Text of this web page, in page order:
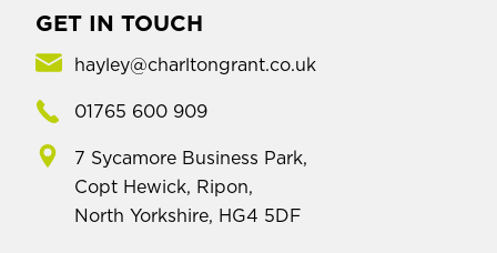
GET IN TOUCH
hayley@charltongrant.co.uk
01765 600 909
7 Sycamore Business Park,
Copt Hewick, Ripon,
North Yorkshire, HG4 5DF